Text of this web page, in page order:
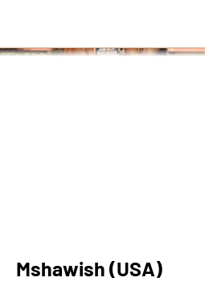
Mshawish (USA)